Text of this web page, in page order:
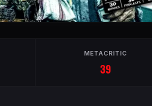
METACRITIC
39